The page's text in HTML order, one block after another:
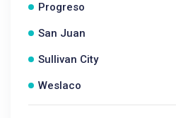
Progreso
San Juan
Sullivan City
Weslaco